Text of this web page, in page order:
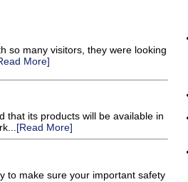
so many visitors, they were looking
More]
that its products will be available in
[Read More]
to make sure your important safety